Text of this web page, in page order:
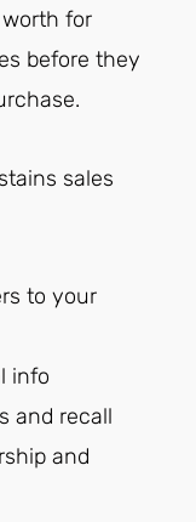
for
before they
sales
to your
info
and recall
and